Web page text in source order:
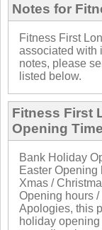
Notes for
Fitness First
associated with
notes, please
listed below.
Fitness First
Opening
Bank Holiday
Easter Opening
Xmas /
Opening hours /
Apologies, this
holiday